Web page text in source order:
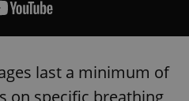
last a minimum of
on specific breathing